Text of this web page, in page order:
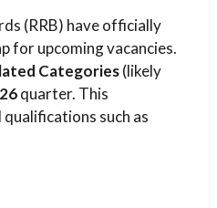
(RRB) have officially
for upcoming vacancies.
Categories(likely
quarter. This
such as